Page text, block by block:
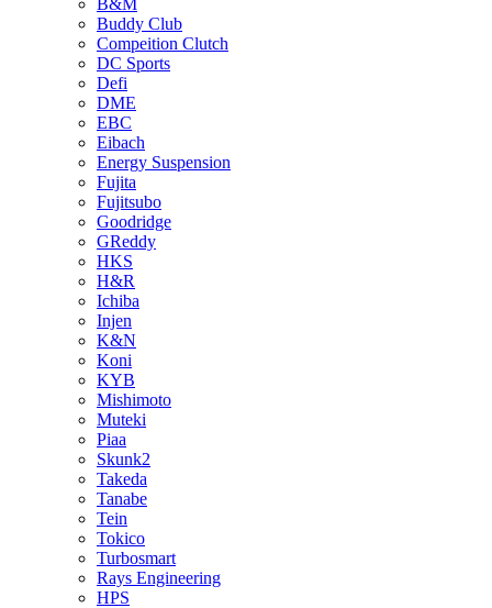
B&M
Buddy Club
Compeition Clutch
DC Sports
Defi
DME
EBC
Eibach
Energy Suspension
Fujita
Fujitsubo
Goodridge
GReddy
HKS
H&R
Ichiba
Injen
K&N
Koni
KYB
Mishimoto
Muteki
Piaa
Skunk2
Takeda
Tanabe
Tein
Tokico
Turbosmart
Rays Engineering
HPS